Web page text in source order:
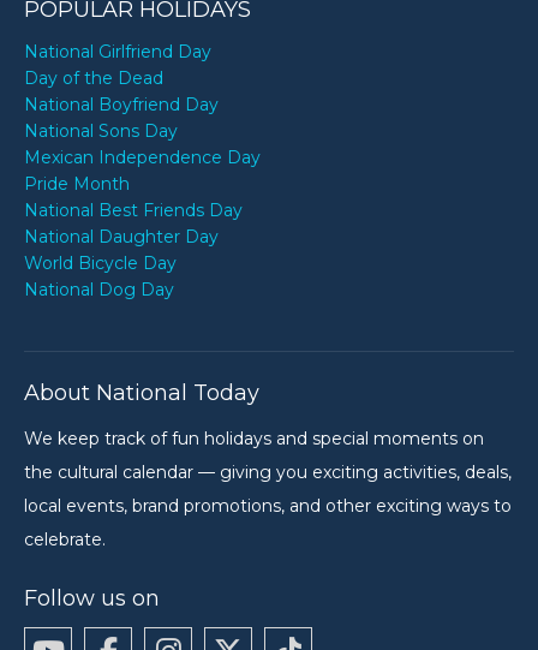
POPULAR HOLIDAYS
National Girlfriend Day
Day of the Dead
National Boyfriend Day
National Sons Day
Mexican Independence Day
Pride Month
National Best Friends Day
National Daughter Day
World Bicycle Day
National Dog Day
About National Today
We keep track of fun holidays and special moments on
the cultural calendar — giving you exciting activities, deals,
local events, brand promotions, and other exciting ways to
celebrate.
Follow us on